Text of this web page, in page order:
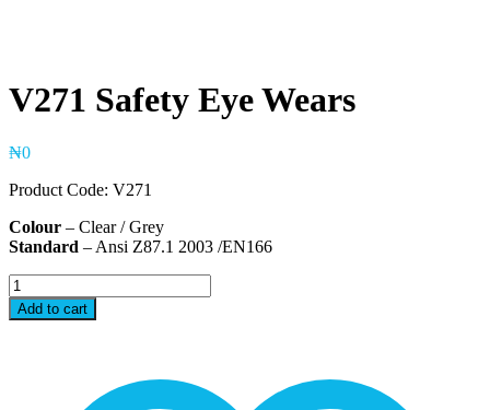
V271 Safety Eye Wears
₦0
Product Code: V271
Colour – Clear / Grey
Standard – Ansi Z87.1 2003 /EN166
V271
Safety
Eye
Add to cart